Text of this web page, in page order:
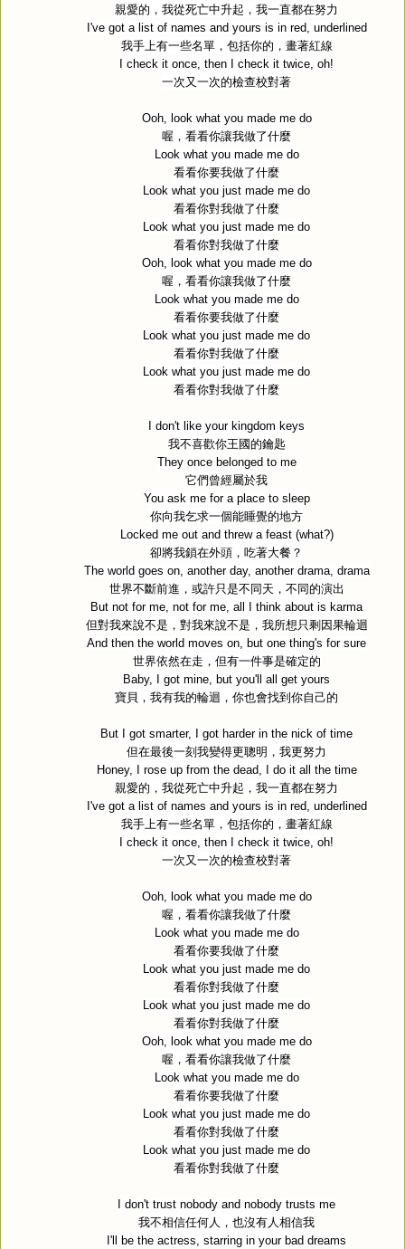
親愛的，我從死亡中升起，我一直都在努力
I've got a list of names and yours is in red, underlined
我手上有一些名單，包括你的，畫著紅線
I check it once, then I check it twice, oh!
一次又一次的檢查校對著
Ooh, look what you made me do
喔，看看你讓我做了什麼
Look what you made me do
看看你要我做了什麼
Look what you just made me do
看看你對我做了什麼
Look what you just made me do
看看你對我做了什麼
Ooh, look what you made me do
喔，看看你讓我做了什麼
Look what you made me do
看看你要我做了什麼
Look what you just made me do
看看你對我做了什麼
Look what you just made me do
看看你對我做了什麼
I don't like your kingdom keys
我不喜歡你王國的鑰匙
They once belonged to me
它們曾經屬於我
You ask me for a place to sleep
你向我乞求一個能睡覺的地方
Locked me out and threw a feast (what?)
卻將我鎖在外頭，吃著大餐？
The world goes on, another day, another drama, drama
世界不斷前進，或許只是不同天，不同的演出
But not for me, not for me, all I think about is karma
但對我來說不是，對我來說不是，我所想只剩因果輪迴
And then the world moves on, but one thing's for sure
世界依然在走，但有一件事是確定的
Baby, I got mine, but you'll all get yours
寶貝，我有我的輪迴，你也會找到你自己的
But I got smarter, I got harder in the nick of time
但在最後一刻我變得更聰明，我更努力
Honey, I rose up from the dead, I do it all the time
親愛的，我從死亡中升起，我一直都在努力
I've got a list of names and yours is in red, underlined
我手上有一些名單，包括你的，畫著紅線
I check it once, then I check it twice, oh!
一次又一次的檢查校對著
Ooh, look what you made me do
喔，看看你讓我做了什麼
Look what you made me do
看看你要我做了什麼
Look what you just made me do
看看你對我做了什麼
Look what you just made me do
看看你對我做了什麼
Ooh, look what you made me do
喔，看看你讓我做了什麼
Look what you made me do
看看你要我做了什麼
Look what you just made me do
看看你對我做了什麼
Look what you just made me do
看看你對我做了什麼
I don't trust nobody and nobody trusts me
我不相信任何人，也沒有人相信我
I'll be the actress, starring in your bad dreams